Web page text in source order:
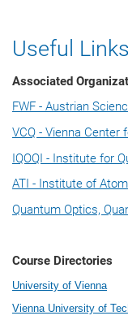
Useful Links
Associated
FWF - Austrian
VCQ - Vienna Center
IQOQI - Institute for
ATI - Institute of
Quantum Optics,
Course Directories
University of Vienna
Vienna University of